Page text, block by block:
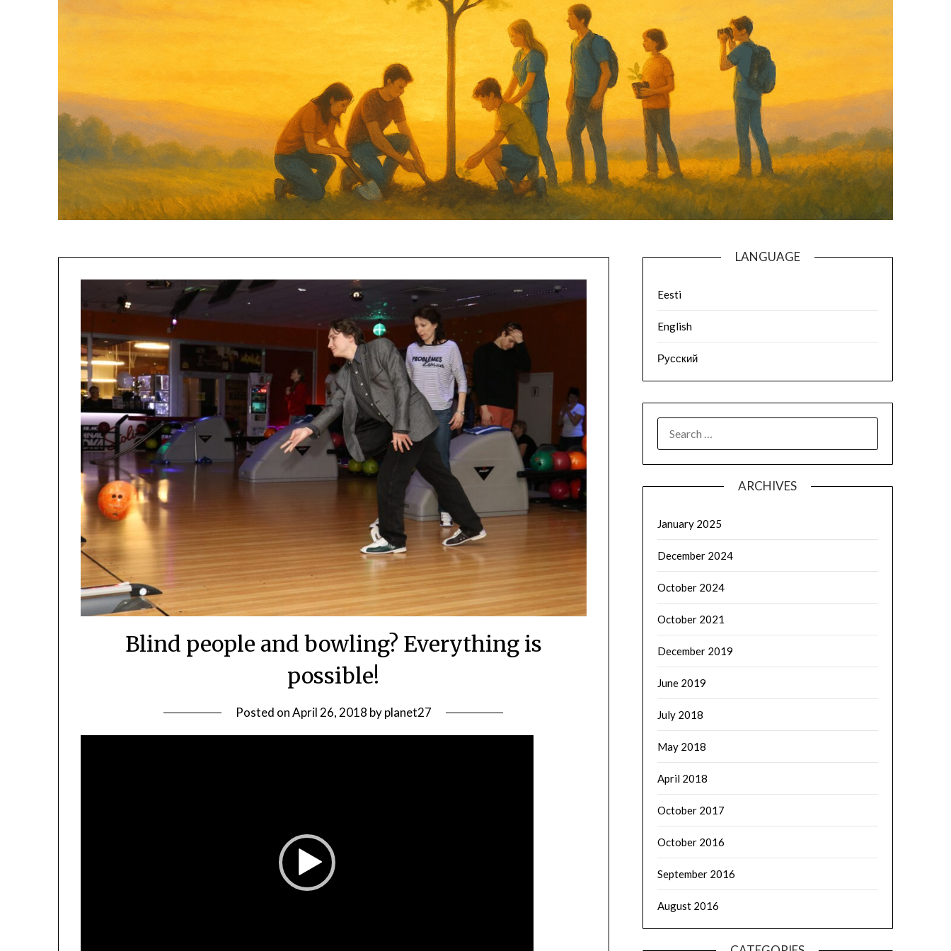
Blind people and bowling? Everything is
possible!
Posted onApril 26, 2018 byplanet27
LANGUAGE
Eesti
English
Русский
FOR:
ARCHIVES
January 2025
December 2024
October 2024
October 2021
December 2019
June 2019
July 2018
May 2018
April 2018
October 2017
October 2016
September 2016
August 2016